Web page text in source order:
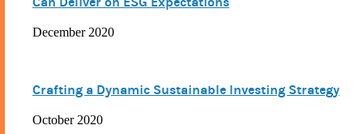
December 2020
Crafting a Dynamic Sustainable Investing Strategy
October 2020